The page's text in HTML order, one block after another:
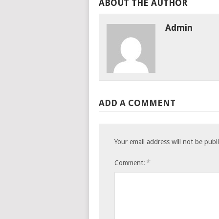
ABOUT THE AUTHOR
Admin
ADD A COMMENT
Your email address will not be
Comment: *